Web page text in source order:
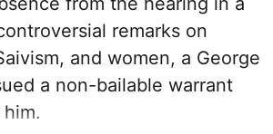
remarks on
and women, a George
a non-bailable warrant